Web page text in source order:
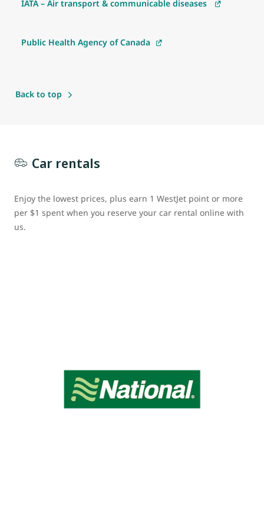
IATA – Air transport & communicable diseases
Public Health Agency of Canada
Back to top
Car rentals
Enjoy the lowest prices, plus earn 1 WestJet point or more
per $1 spent when you reserve your car rental online with
us.